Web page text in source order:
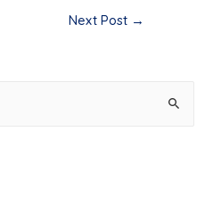
Next Post →